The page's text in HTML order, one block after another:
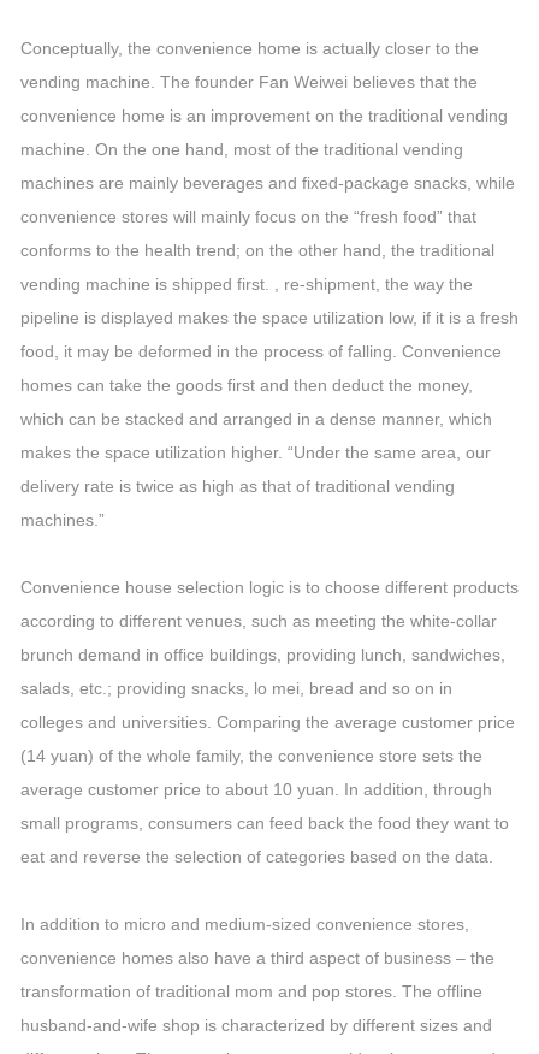
Conceptually, the convenience home is actually closer to the
vending machine. The founder Fan Weiwei believes that the
convenience home is an improvement on the traditional vending
machine. On the one hand, most of the traditional vending
machines are mainly beverages and fixed-package snacks, while
convenience stores will mainly focus on the “fresh food” that
conforms to the health trend; on the other hand, the traditional
vending machine is shipped first. , re-shipment, the way the
pipeline is displayed makes the space utilization low, if it is a fresh
food, it may be deformed in the process of falling. Convenience
homes can take the goods first and then deduct the money,
which can be stacked and arranged in a dense manner, which
makes the space utilization higher. “Under the same area, our
delivery rate is twice as high as that of traditional vending
machines.”
Convenience house selection logic is to choose different products
according to different venues, such as meeting the white-collar
brunch demand in office buildings, providing lunch, sandwiches,
salads, etc.; providing snacks, lo mei, bread and so on in
colleges and universities. Comparing the average customer price
(14 yuan) of the whole family, the convenience store sets the
average customer price to about 10 yuan. In addition, through
small programs, consumers can feed back the food they want to
eat and reverse the selection of categories based on the data.
In addition to micro and medium-sized convenience stores,
convenience homes also have a third aspect of business – the
transformation of traditional mom and pop stores. The offline
husband-and-wife shop is characterized by different sizes and